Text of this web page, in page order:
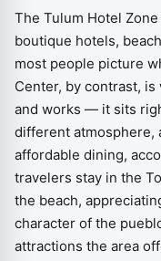
The Tulum Hotel
boutique hotels,
most people picture
Center, by contrast,
and works — it sits
different atmosphere,
affordable dining,
travelers stay in the
the beach,
character of the
attractions the area